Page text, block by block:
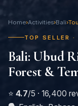
Home›Activities›Bali›
TOP SELLER
Bali: Ubud
Forest &
⭐ 4.7/5 · 16,400